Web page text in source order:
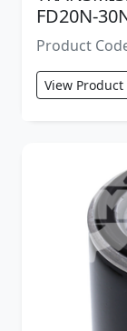
FD20N-
Product
View Product